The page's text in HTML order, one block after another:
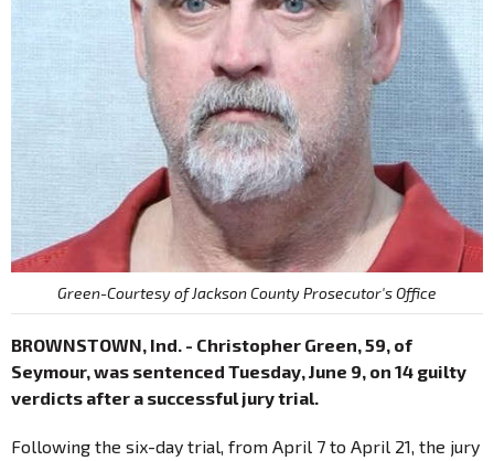
Green-Courtesy of Jackson County Prosecutor's Office
BROWNSTOWN, Ind. - Christopher Green, 59, of
Seymour, was sentenced Tuesday, June 9, on 14 guilty
verdicts after a successful jury trial.
Following the six-day trial, from April 7 to April 21, the jury